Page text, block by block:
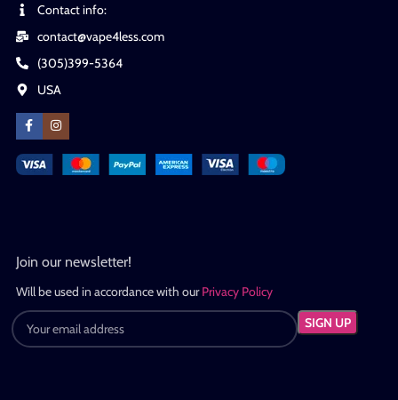
Contact info:
contact@vape4less.com
(305)399-5364
USA
Join our newsletter!
Will be used in accordance with ourPrivacy Policy